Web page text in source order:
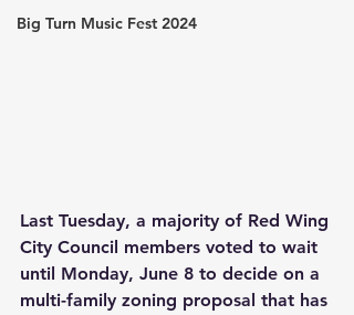
Big Turn Music Fest 2024
Last Tuesday, a majority of Red Wing
City Council members voted to wait
until Monday, June 8 to decide on a
multi-family zoning proposal that has